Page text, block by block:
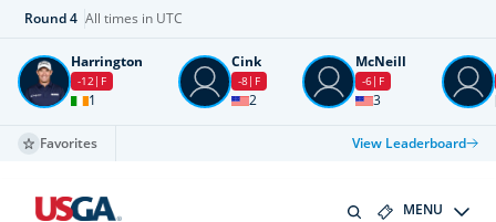
Round4 All times in UTC
Harrington
-12 F
1
Cink
-8 F
2
McNeill
-6 F
3
Favorites View Leaderboard
MENU